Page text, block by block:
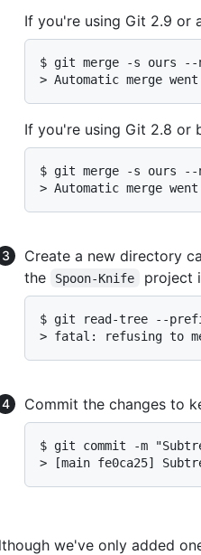
If you're using Git 2.9 or
$ git merge -s ours --
> Automatic merge
If you're using Git 2.8 or
$ git merge -s ours --
> Automatic merge
Create a new directory
the
Spoon-Knife project
$ git read-tree --
> fatal: refusing to
Commit the changes to
$ git commit -m
> [main fe0ca25]
we've only added